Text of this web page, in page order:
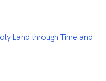
Land through Time and